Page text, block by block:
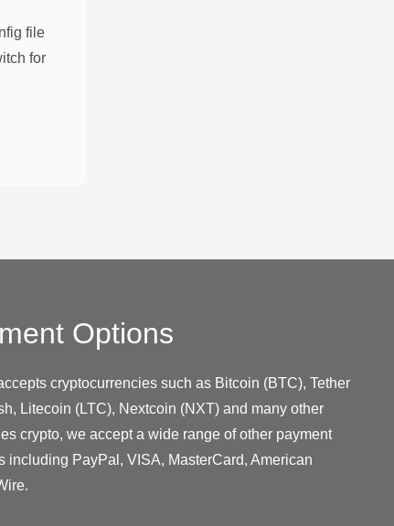
file
for
Options
cryptocurrencies such as Bitcoin (BTC), Tether
Litecoin (LTC), Nextcoin (NXT) and many other
crypto, we accept a wide range of other payment
including PayPal, VISA, MasterCard, American